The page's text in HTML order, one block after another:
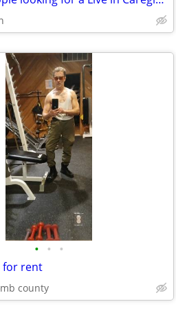
• • •
for rent
county